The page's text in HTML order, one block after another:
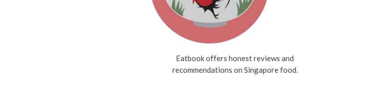
Eatbook offers honest reviews and
recommendations on Singapore food.